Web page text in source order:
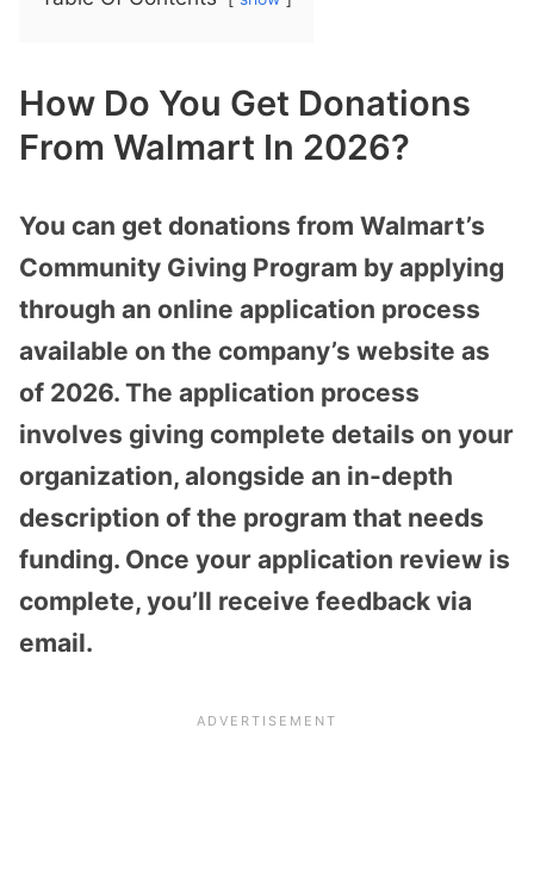
How Do You Get Donations
From Walmart In 2026?
You can get donations from Walmart’s
Community Giving Program by applying
through an online application process
available on the company’s website as
of 2026. The application process
involves giving complete details on your
organization, alongside an in-depth
description of the program that needs
funding. Once your application review is
complete, you’ll receive feedback via
email.